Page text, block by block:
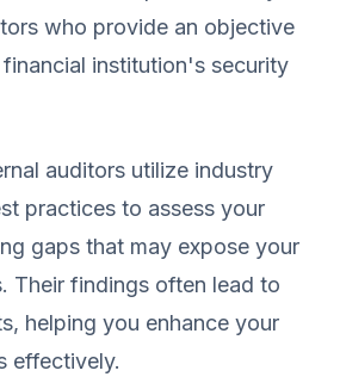
who provide an objective
institution's security
auditors utilize industry
practices to assess your
gaps that may expose your
Their findings often lead to
helping you enhance your
effectively.